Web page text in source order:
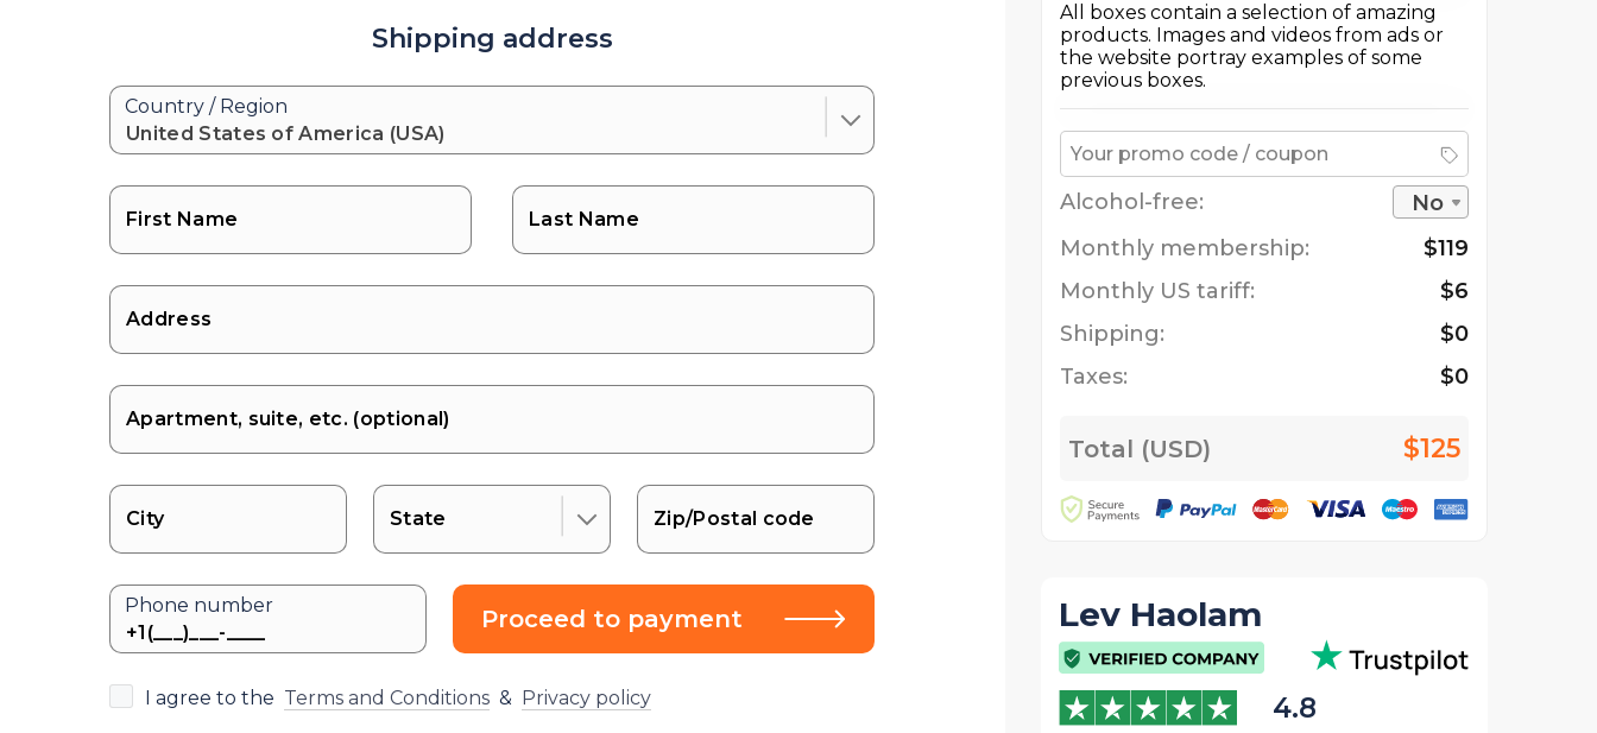
Shipping address
Country / Region
United States of America (USA)
State
Phone number Proceed to payment
I agree to the Terms and Conditions & Privacy policy
All boxes contain a selection of amazing
products. Images and videos from ads or
the website portray examples of some
previous boxes.
Alcohol-free:
No
Monthly membership:
$119
Monthly US tariff:
$6
Shipping:
$0
Taxes:
$0
Total (USD) $125
Lev Haolam
4.8